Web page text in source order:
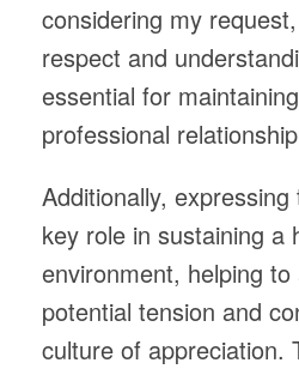
considering my
respect and
essential for
professional
Additionally,
key role in sustaining a
environment, helping
potential tension and
culture of appreciation.